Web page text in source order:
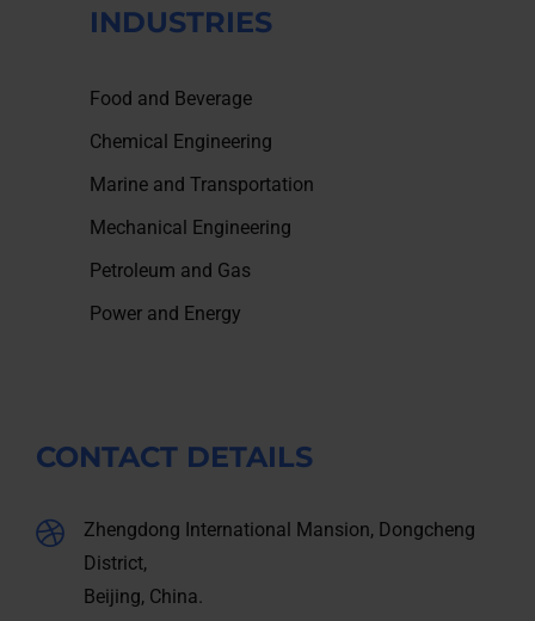
INDUSTRIES
Food and Beverage
Chemical Engineering
Marine and Transportation
Mechanical Engineering
Petroleum and Gas
Power and Energy
CONTACT DETAILS
Zhengdong International Mansion, Dongcheng
District,
Beijing, China.